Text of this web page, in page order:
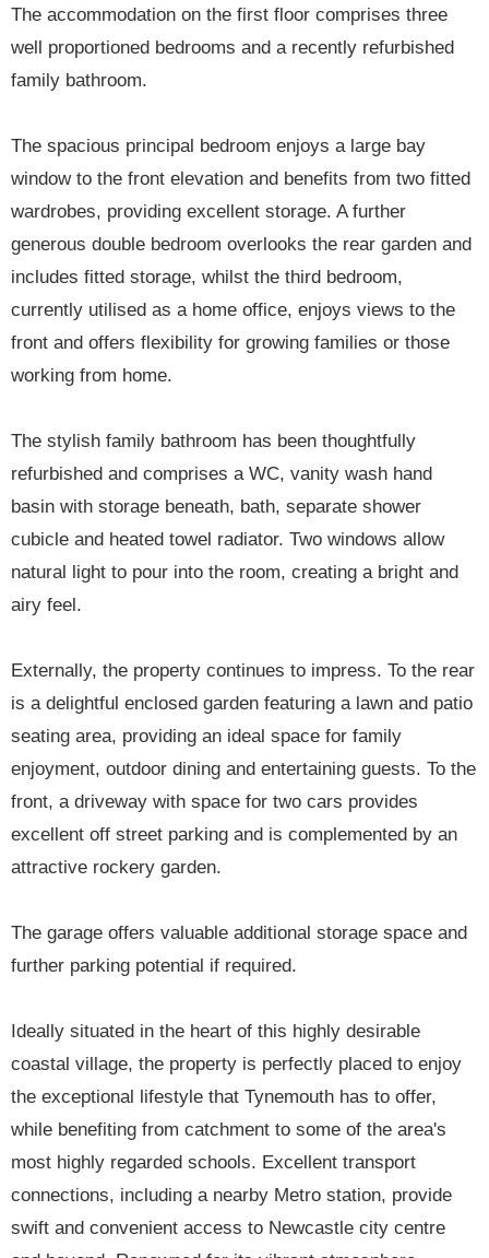
The accommodation on the first floor comprises three
well proportioned bedrooms and a recently refurbished
family bathroom.
The spacious principal bedroom enjoys a large bay
window to the front elevation and benefits from two fitted
wardrobes, providing excellent storage. A further
generous double bedroom overlooks the rear garden and
includes fitted storage, whilst the third bedroom,
currently utilised as a home office, enjoys views to the
front and offers flexibility for growing families or those
working from home.
The stylish family bathroom has been thoughtfully
refurbished and comprises a WC, vanity wash hand
basin with storage beneath, bath, separate shower
cubicle and heated towel radiator. Two windows allow
natural light to pour into the room, creating a bright and
airy feel.
Externally, the property continues to impress. To the rear
is a delightful enclosed garden featuring a lawn and patio
seating area, providing an ideal space for family
enjoyment, outdoor dining and entertaining guests. To the
front, a driveway with space for two cars provides
excellent off street parking and is complemented by an
attractive rockery garden.
The garage offers valuable additional storage space and
further parking potential if required.
Ideally situated in the heart of this highly desirable
coastal village, the property is perfectly placed to enjoy
the exceptional lifestyle that Tynemouth has to offer,
while benefiting from catchment to some of the area's
most highly regarded schools. Excellent transport
connections, including a nearby Metro station, provide
swift and convenient access to Newcastle city centre